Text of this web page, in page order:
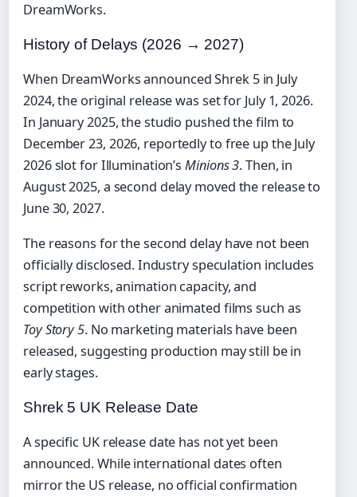
DreamWorks.
History of Delays (2026 → 2027)
When DreamWorks announced Shrek 5 in July
2024, the original release was set for July 1, 2026.
In January 2025, the studio pushed the film to
December 23, 2026, reportedly to free up the July
2026 slot for Illumination’sMinions 3. Then, in
August 2025, a second delay moved the release to
June 30, 2027.
The reasons for the second delay have not been
officially disclosed. Industry speculation includes
script reworks, animation capacity, and
competition with other animated films such as
Toy Story 5. No marketing materials have been
released, suggesting production may still be in
early stages.
Shrek 5 UK Release Date
A specific UK release date has not yet been
announced. While international dates often
mirror the US release, no official confirmation